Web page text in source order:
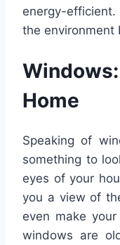
energy-
the environment
Home
Speaking of
something to
eyes of your
you a view of
even make
windows are